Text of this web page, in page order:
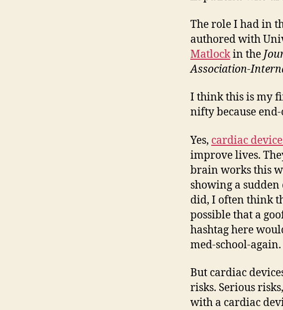
The role I had in
authored with
Matlockin the
Association-
I think this is my
nifty because
Yes, cardiac
improve lives.
brain works this
showing a
did, I often think
possible that a
hashtag here
med-school-again.
But cardiac
risks. Serious
with a cardiac